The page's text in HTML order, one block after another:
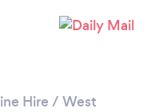
Hire / West